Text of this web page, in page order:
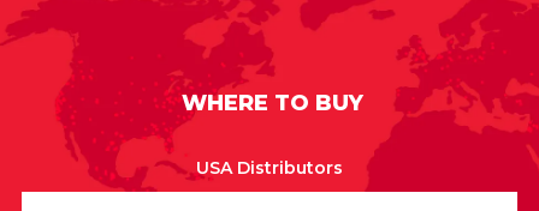
WHERE TO BUY
USA Distributors